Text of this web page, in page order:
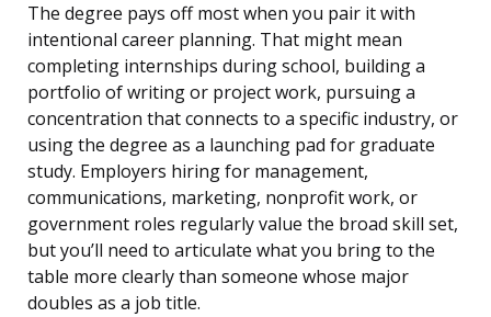
The degree pays off most when you pair it with
intentional career planning. That might mean
completing internships during school, building a
portfolio of writing or project work, pursuing a
concentration that connects to a specific industry, or
using the degree as a launching pad for graduate
study. Employers hiring for management,
communications, marketing, nonprofit work, or
government roles regularly value the broad skill set,
but you’ll need to articulate what you bring to the
table more clearly than someone whose major
doubles as a job title.